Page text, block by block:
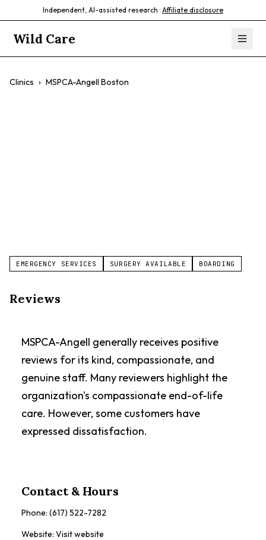
Independent, AI-assisted research · Affiliate disclosure
Wild Care
Clinics › MSPCA-Angell Boston
EMERGENCY SERVICES SURGERY AVAILABLE BOARDING
Reviews
MSPCA-Angell generally receives positive
reviews for its kind, compassionate, and
genuine staff. Many reviewers highlight the
organization's compassionate end-of-life
care. However, some customers have
expressed dissatisfaction.
Contact & Hours
Phone: (617) 522-7282
Website: Visit website